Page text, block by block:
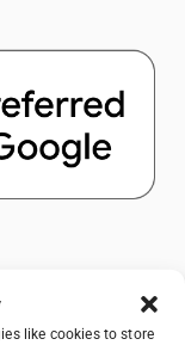
like cookies to store
A Complete